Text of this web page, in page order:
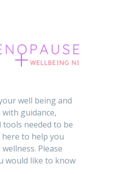
well being and
guidance,
tools needed to be
here to help you
Please
would like to know